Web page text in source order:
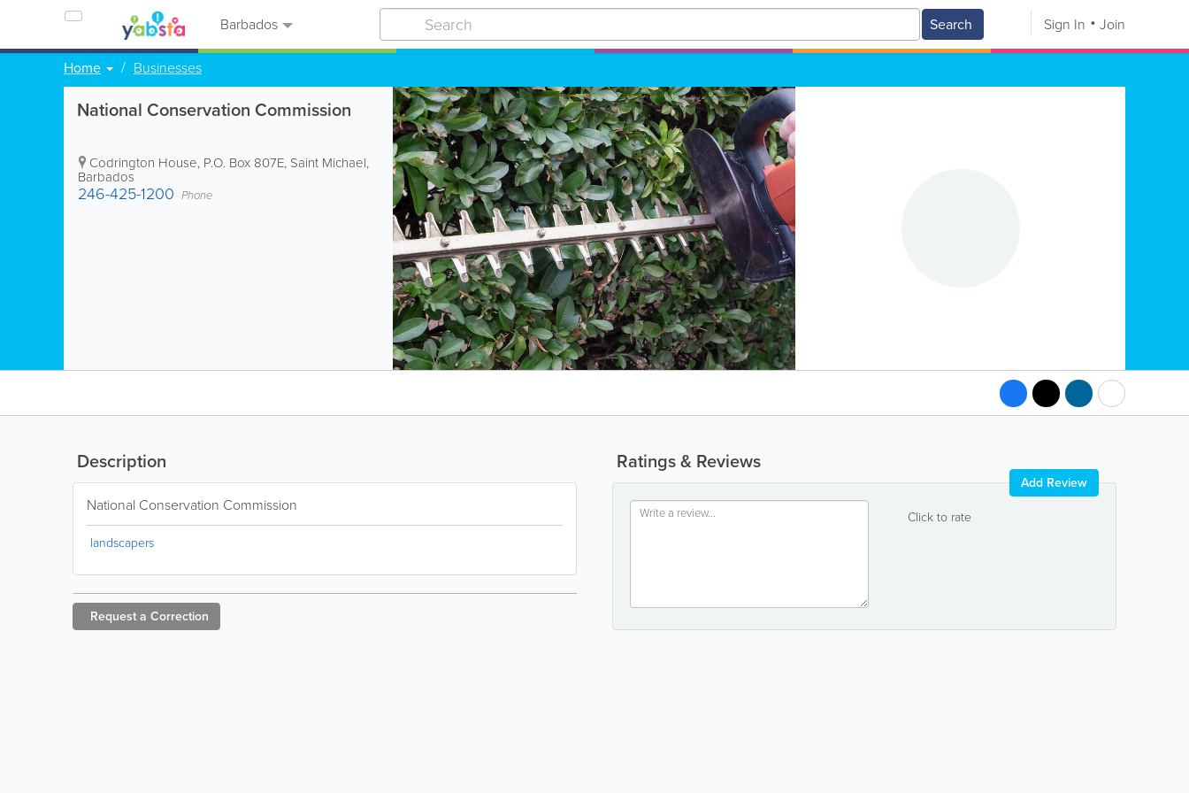
Barbados Search Sign In Join
Home Businesses
National Conservation Commission
Codrington House, P.O. Box 807E, Saint Michael,
Barbados
246-425-1200 Phone
Ratings & Reviews
Click to rate
Add Review
Description
National Conservation Commission
landscapers
Request a Correction